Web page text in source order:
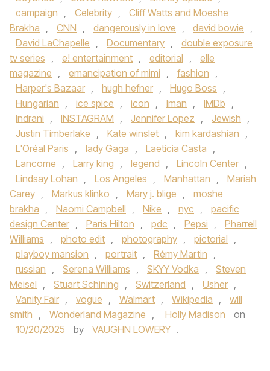
campaign , Celebrity ,
Cliff Watts and Moeshe
Brakha , CNN , dangerously in love , david bowie ,
David LaChapelle , Documentary ,
double exposure
tv series , e! entertainment , editorial ,
elle
magazine , emancipation of mimi , fashion ,
Harper's Bazaar , hugh hefner , Hugo Boss ,
Hungarian , ice spice , icon , Iman , IMDb ,
Indrani , INSTAGRAM , Jennifer Lopez , Jewish ,
Justin Timberlake , Kate winslet , kim kardashian ,
L'Oréal Paris , lady Gaga , Laeticia Casta ,
Lancome , Larry king , legend , Lincoln Center ,
Lindsay Lohan , Los Angeles , Manhattan ,
Mariah
Carey , Markus klinko , Mary j. blige ,
moshe
brakha , Naomi Campbell , Nike , nyc ,
pacific
design Center , Paris Hilton , pdc , Pepsi ,
Pharrell
Williams , photo edit , photography , pictorial ,
playboy mansion , portrait , Rémy Martin ,
russian , Serena Williams , SKYY Vodka ,
Steven
Meisel , Stuart Schining , Switzerland , Usher ,
Vanity Fair , vogue , Walmart , Wikipedia ,
will
smith , Wonderland Magazine , Holly Madison
on
10/20/2025
by VAUGHN LOWERY .